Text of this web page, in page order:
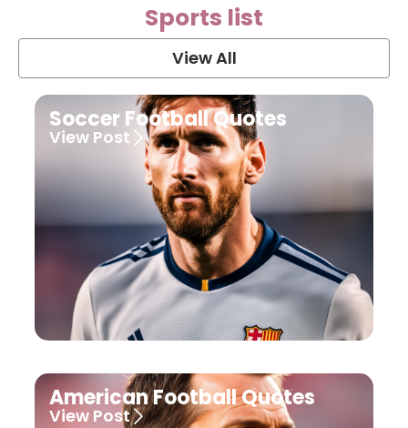
Sports list
View All
Soccer Football Quotes
View Post
American Football Quotes
View Post